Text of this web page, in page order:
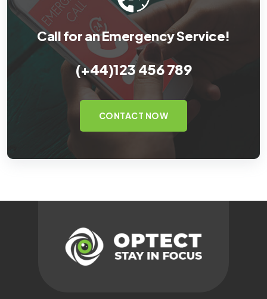
Call for an Emergency Service!
(+44)123 456 789
CONTACT NOW